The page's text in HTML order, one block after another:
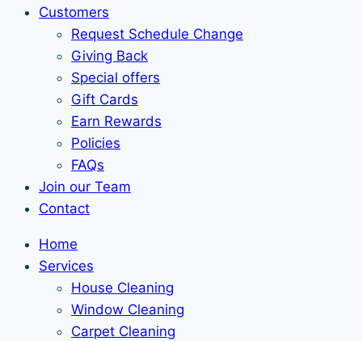
Customers
Request Schedule Change
Giving Back
Special offers
Gift Cards
Earn Rewards
Policies
FAQs
Join our Team
Contact
Home
Services
House Cleaning
Window Cleaning
Carpet Cleaning